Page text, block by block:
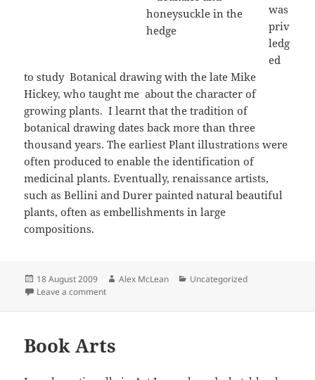
was
priv
ledg
ed
to study Botanical drawing with the late Mike
Hickey, who taught me about the character of
growing plants. I learnt that the tradition of
botanical drawing dates back more than three
thousand years. The earliest Plant illustrations were
often produced to enable the identification of
medicinal plants. Eventually, renaissance artists,
such as Bellini and Durer painted natural beautiful
plants, often as embellishments in large
compositions.
Posted
on
18 August 2009 Author
Alex McLean Categories
Uncategorized
Leave a commenton Botanical drawing
Book Arts